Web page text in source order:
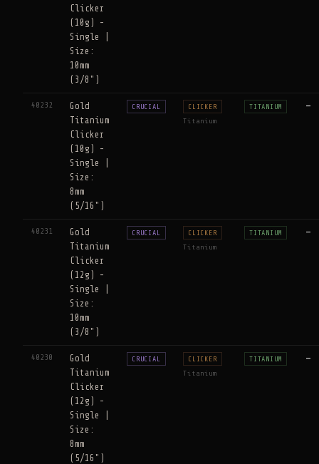
Clicker
(10g) -
Single |
Size:
10mm
(3/8")
40232
Gold
Titanium
Clicker
(10g) -
Single |
Size:
8mm
(5/16")
CRUCIAL CLICKER
Titanium
TITANIUM —
40231
Gold
Titanium
Clicker
(12g) -
Single |
Size:
10mm
(3/8")
CRUCIAL CLICKER
Titanium
TITANIUM —
40230
Gold
Titanium
Clicker
(12g) -
Single |
Size:
8mm
(5/16")
CRUCIAL CLICKER
Titanium
TITANIUM —